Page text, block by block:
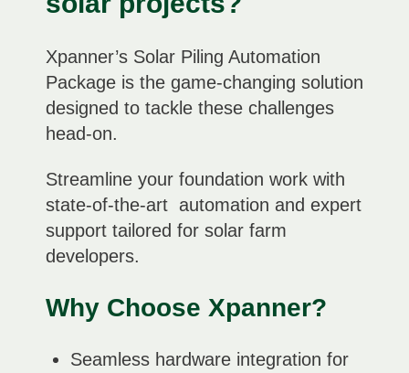
Xpanner’s Solar Piling Automation
Package is the game-changing solution
designed to tackle these challenges
head-on.
Streamline your foundation work with
state-of-the-art automation and expert
support tailored for solar farm
developers.
Why Choose Xpanner?
Seamless hardware integration for